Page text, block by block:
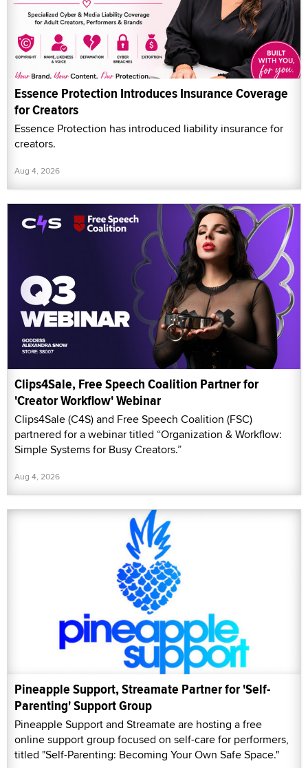
Essence Protection Introduces Insurance Coverage
for Creators
Essence Protection has introduced liability insurance for
creators.
Aug 4, 2026
Clips4Sale, Free Speech Coalition Partner for
'Creator Workflow' Webinar
Clips4Sale (C4S) and Free Speech Coalition (FSC)
partnered for a webinar titled “Organization & Workflow:
Simple Systems for Busy Creators.”
Aug 4, 2026
Pineapple Support, Streamate Partner for 'Self-
Parenting' Support Group
Pineapple Support and Streamate are hosting a free
online support group focused on self-care for performers,
titled "Self-Parenting: Becoming Your Own Safe Space."